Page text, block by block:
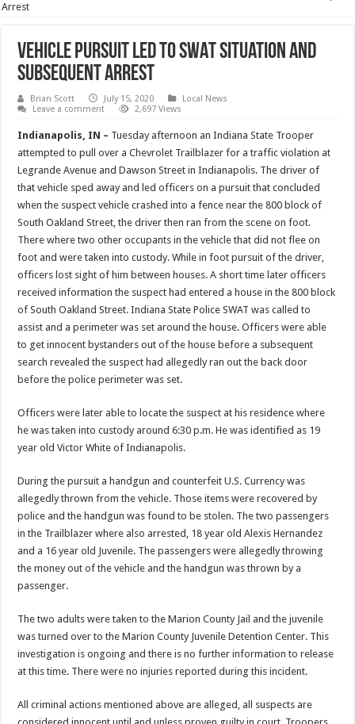
Arrest
Vehicle Pursuit Led to SWAT Situation and
Subsequent Arrest
Brian Scott July 15, 2020
Local News
Leave a comment
2,697 Views
Indianapolis, IN – Tuesday afternoon an Indiana State Trooper
attempted to pull over a Chevrolet Trailblazer for a traffic violation at
Legrande Avenue and Dawson Street in Indianapolis. The driver of
that vehicle sped away and led officers on a pursuit that concluded
when the suspect vehicle crashed into a fence near the 800 block of
South Oakland Street, the driver then ran from the scene on foot.
There where two other occupants in the vehicle that did not flee on
foot and were taken into custody. While in foot pursuit of the driver,
officers lost sight of him between houses. A short time later officers
received information the suspect had entered a house in the 800 block
of South Oakland Street. Indiana State Police SWAT was called to
assist and a perimeter was set around the house. Officers were able
to get innocent bystanders out of the house before a subsequent
search revealed the suspect had allegedly ran out the back door
before the police perimeter was set.
Officers were later able to locate the suspect at his residence where
he was taken into custody around 6:30 p.m. He was identified as 19
year old Victor White of Indianapolis.
During the pursuit a handgun and counterfeit U.S. Currency was
allegedly thrown from the vehicle. Those items were recovered by
police and the handgun was found to be stolen. The two passengers
in the Trailblazer where also arrested, 18 year old Alexis Hernandez
and a 16 year old Juvenile. The passengers were allegedly throwing
the money out of the vehicle and the handgun was thrown by a
passenger.
The two adults were taken to the Marion County Jail and the juvenile
was turned over to the Marion County Juvenile Detention Center. This
investigation is ongoing and there is no further information to release
at this time. There were no injuries reported during this incident.
All criminal actions mentioned above are alleged, all suspects are